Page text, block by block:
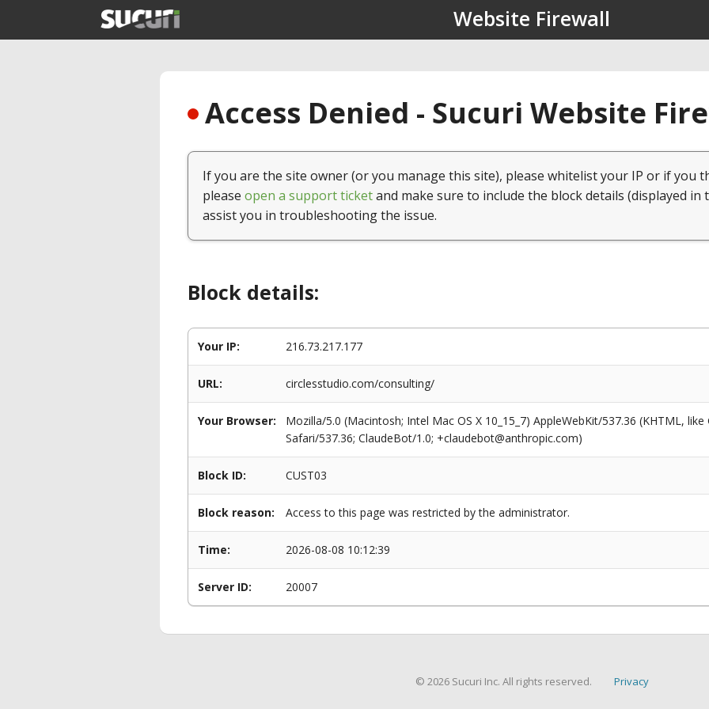
Website Firewall
Access Denied - Sucuri Website
If you are the site owner (or you manage this site), please whitelist your IP or if you
please open a support ticketand make sure to include the block details (displayed in
assist you in troubleshooting the issue.
Block details:
Your IP: 216.73.217.177
URL: circlesstudio.com/consulting/
Your Browser:
Mozilla/5.0 (Macintosh; Intel Mac OS X 10_15_7) AppleWebKit/537.36 (KHTML,
Safari/537.36; ClaudeBot/1.0; +claudebot@anthropic.com)
Block ID: CUST03
Block reason: Access to this page was restricted by the administrator.
Time: 2026-08-08 10:12:39
Server ID: 20007
© 2026 Sucuri Inc. All rights reserved. Privacy